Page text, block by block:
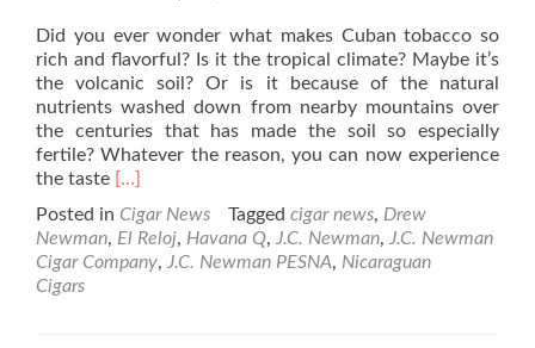
Did you ever wonder what makes Cuban tobacco so
rich and ﬂavorful? Is it the tropical climate? Maybe it’s
the volcanic soil? Or is it because of the natural
nutrients washed down from nearby mountains over
the centuries that has made the soil so especially
fertile? Whatever the reason, you can now experience
the taste Read
about
Cigar
News:
[…]
Posted in Cigar News Tagged cigar news, Drew
Newman, El Reloj, Havana Q, J.C. Newman, J.C. Newman
Cigar Company, J.C. Newman PESNA, Nicaraguan
Cigars